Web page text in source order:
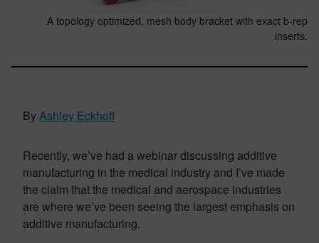
A topology optimized, mesh body bracket with exact b-rep
inserts.
ByAshley Eckhoff
Recently, we’ve had a webinar discussing additive
manufacturing in the medical industry and I’ve made
the claim that the medical and aerospace industries
are where we’ve been seeing the largest emphasis on
additive manufacturing.